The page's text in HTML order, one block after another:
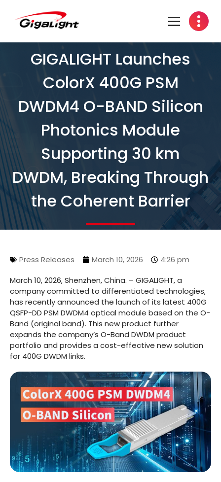
Open Optical Network Device Explorer
GIGALIGHT Launches
ColorX 400G PSM
DWDM4 O-BAND Silicon
Photonics Module
Supporting 30 km
DWDM, Breaking Through
the Coherent Barrier
Press Releases March 10, 2026
4:26 pm
March 10, 2026, Shenzhen, China. – GIGALIGHT, a
company committed to differentiated technologies,
has recently announced the launch of its latest 400G
QSFP-DD PSM DWDM4 optical module based on the O-
Band (original band). This new product further
expands the company’s O-Band DWDM product
portfolio and provides a cost-effective new solution
for 400G DWDM links.